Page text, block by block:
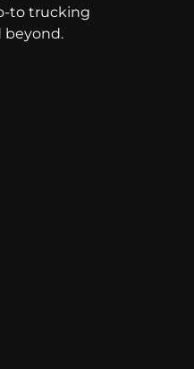
to trucking
beyond.